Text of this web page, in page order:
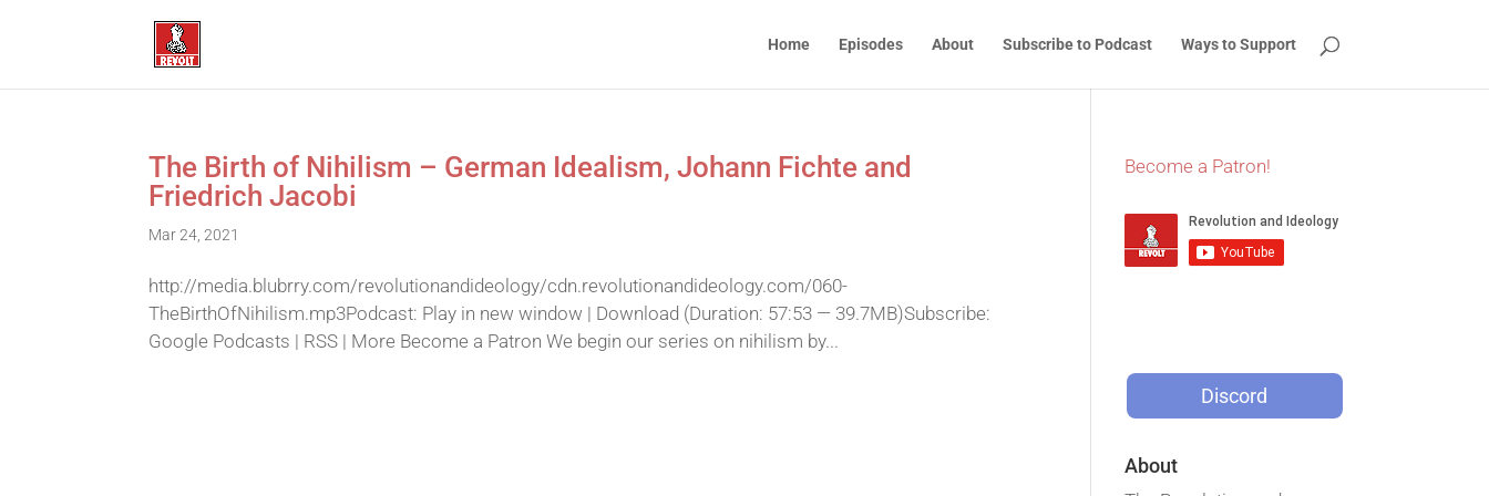
Home Episodes About Subscribe to Podcast Ways to Support
The Birth of Nihilism – German Idealism, Johann Fichte and
Friedrich Jacobi
Mar 24, 2021
http://media.blubrry.com/revolutionandideology/cdn.revolutionandideology.com/060-
TheBirthOfNihilism.mp3Podcast: Play in new window | Download (Duration: 57:53 — 39.7MB)Subscribe:
Google Podcasts | RSS | More Become a Patron We begin our series on nihilism by...
Become a Patron!
Discord
About